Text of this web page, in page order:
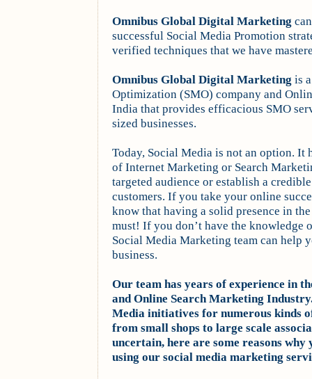
Omnibus Global Digital Marketing
successful Social Media Promotion
verified techniques that we have
Omnibus Global Digital Marketing is
Optimization (SMO) company and
India that provides efficacious SMO
sized businesses.
Today, Social Media is not an option. It
of Internet Marketing or Search
targeted audience or establish a
customers. If you take your online
know that having a solid presence in
must! If you don’t have the knowledge
Social Media Marketing team can help
business.
Our team has years of experience in
and Online Search Marketing
Media initiatives for numerous kinds
from small shops to large scale
uncertain, here are some reasons why
using our social media marketing